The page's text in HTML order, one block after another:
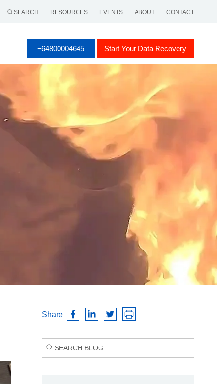
SEARCH RESOURCES EVENTS ABOUT CONTACT
+64800004645 Start Your Data Recovery
Share